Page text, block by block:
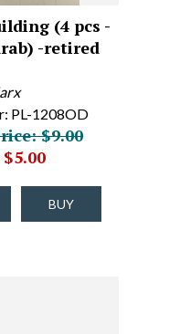
(4 pcs -
-retired
PL-1208OD
$9.00
BUY